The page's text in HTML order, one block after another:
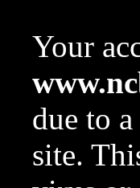
Your
due to
site.